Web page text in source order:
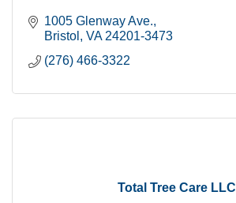
1005 Glenway Ave.
Bristol
VA 24201-3473
(276) 466-3322
Total Tree Care LLC